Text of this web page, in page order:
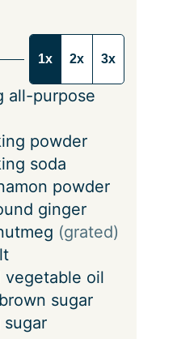
1x 2x 3x
all-purpose
powder
soda
powder
ginger
(grated)
vegetable oil
brown sugar
sugar